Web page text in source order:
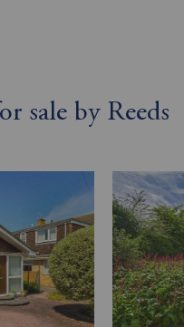
sale by Reeds